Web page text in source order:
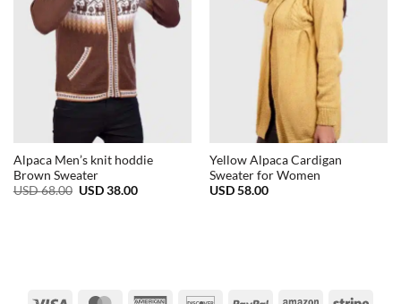
Alpaca Men’s knit hoddie
Brown Sweater
USD68.00 Original
USD38.00Current
Yellow Alpaca Cardigan
Sweater for Women
USD58.00